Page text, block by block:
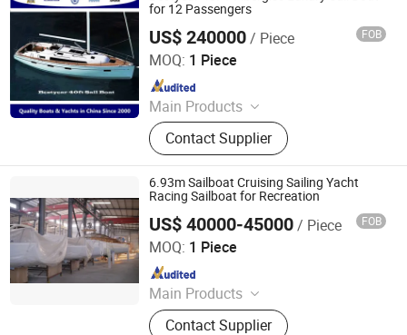
for 12 Passengers
US$ 240000/ Piece FOB
MOQ: 1 Piece
Main Products
Boat; Passenger Boat; Yacht; Fishing
Boat; Rib Boat; Aluminum Boat;
Trailer; Vessel; Valves
Contact Supplier
Qingdao Bestyear Hardware & Machinery Co., Ltd.
Since 2007
6.93m Sailboat Cruising Sailing Yacht
Racing Sailboat for Recreation
US$ 40000-45000/ Piece FOB
MOQ: 1 Piece
Main Products
Jet Car, Luxury Yacht, Fishing Boat,
Motor Boat, Speed Boat, Boat, Yacht,
Contact Supplier
Sinobio(Dalian)Import & Export Co., Ltd
Since 2022